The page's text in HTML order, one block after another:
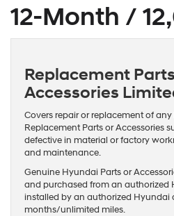
12-Month /
Replacement
Accessories
Covers repair or replacement of
Replacement Parts or Accessories
defective in material or factory
and maintenance.
Genuine Hyundai Parts or
and purchased from an authorized
installed by an authorized Hyundai
months/unlimited miles.